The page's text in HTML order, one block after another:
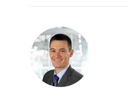
Author